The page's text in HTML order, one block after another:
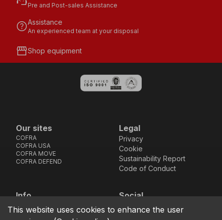
Pre and Post-sales Assistance
helpAssistance
An experienced team at your disposal
storefrontShop equipment
Our sites
COFRA
COFRA USA
COFRA MOVE
COFRA DEFEND
Legal
Privacy
Cookie
Sustainability Report
Code of Conduct
Info
location_on
Via dell’Euro 53-57-59,
76121 Barletta - BT -
Social
Facebook
Instagram
Youtube
LinkedIn
This website uses cookies to enhance the user